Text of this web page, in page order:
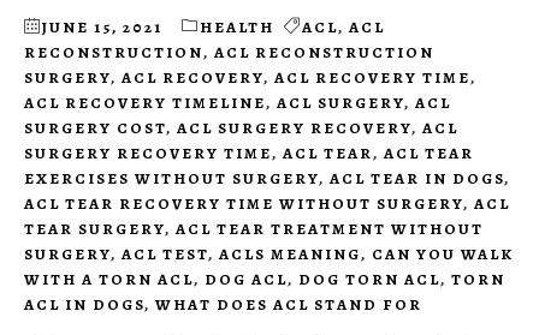
JUNE 15, 2021 HEALTH ACL, ACL
RECONSTRUCTION, ACL RECONSTRUCTION
SURGERY, ACL RECOVERY, ACL RECOVERY TIME,
ACL RECOVERY TIMELINE, ACL SURGERY, ACL
SURGERY COST, ACL SURGERY RECOVERY, ACL
SURGERY RECOVERY TIME, ACL TEAR, ACL TEAR
EXERCISES WITHOUT SURGERY, ACL TEAR IN DOGS,
ACL TEAR RECOVERY TIME WITHOUT SURGERY, ACL
TEAR SURGERY, ACL TEAR TREATMENT WITHOUT
SURGERY, ACL TEST, ACLS MEANING, CAN YOU WALK
WITH A TORN ACL, DOG ACL, DOG TORN ACL, TORN
ACL IN DOGS, WHAT DOES ACL STAND FOR